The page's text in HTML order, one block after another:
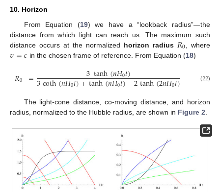
10. Horizon
From Equation (19) we have a “lookback radius”—the
distance from which light can reach us. The maximum such
distance occurs at the normalized horizon radius 𝑅0 , where
𝑣=𝑐 in the chosen frame of reference. From Equation (18)
𝑅0 = 3tanh(𝑛𝐻0𝑡)
3coth(𝑛𝐻0𝑡)+tanh(𝑛𝐻0𝑡)−2tanh(2𝑛𝐻0𝑡) (22)
The light-cone distance, co-moving distance, and horizon
radius, normalized to the Hubble radius, are shown in Figure 2